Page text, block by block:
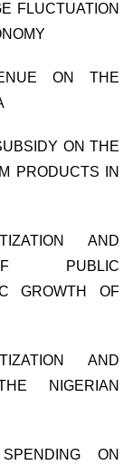
FLUCTUATION
ON THE
ON THE
PRODUCTS IN
AND
OF PUBLIC
GROWTH OF
AND
NIGERIAN
ON